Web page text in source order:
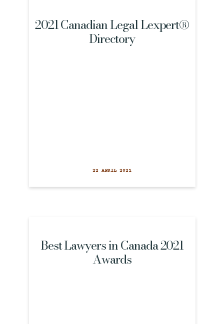
2021 Canadian Legal Lexpert®
Directory
22 APRIL 2021
Best Lawyers in Canada 2021
Awards